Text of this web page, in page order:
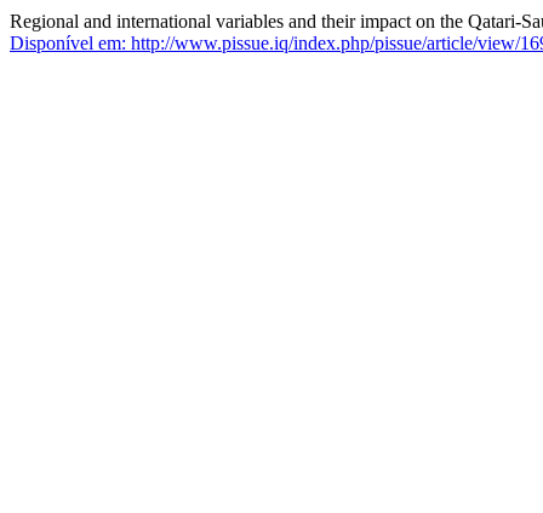
Regional and international variables and their impact on the Qatari-
Disponível em: http://www.pissue.iq/index.php/pissue/article/view/